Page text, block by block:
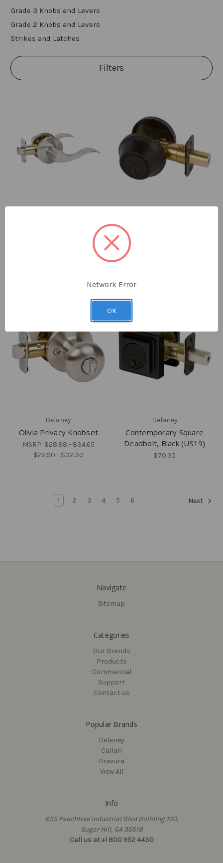
Grade 3 Knobs and Levers
Grade 2 Knobs and Levers
Strikes and Latches
Filters
Logan Passage Leverset
$37.80 - $43.05
Traditional Single Cylinder
Deadbolt, Black (US19)
Delaney
Olivia Privacy Knobset
MSRP: $28.88 - $34.65
$22.90 - $32.30
Delaney
Contemporary Square
Deadbolt, Black (US19)
$70.35
Olivia Passage Knobset
Delaney
Tulina Entry Leverset with
Square Trim, Black (US19)
Delaney
Kellington Single Cylinder
Handleset, Black (US19)
1 2 3 4 5 6 Next
Navigate
Sitemap
Categories
Our Brands
Products
Commercial
Support
Contact us
Popular Brands
Delaney
Callan
Bravura
View All
Info
655 Peachtree Industrial Blvd Building 100,
Sugar Hill, GA 30518
Call us at +1 800 952 4430
Network Error
OK